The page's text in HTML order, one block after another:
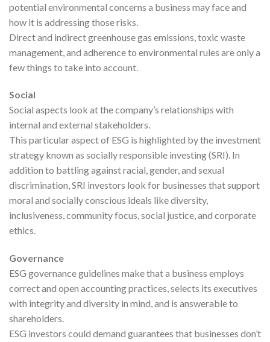
potential environmental concerns a business may face and
how it is addressing those risks.
Direct and indirect greenhouse gas emissions, toxic waste
management, and adherence to environmental rules are only a
few things to take into account.
Social
Social aspects look at the company’s relationships with
internal and external stakeholders.
This particular aspect of ESG is highlighted by the investment
strategy known as socially responsible investing (SRI). In
addition to battling against racial, gender, and sexual
discrimination, SRI investors look for businesses that support
moral and socially conscious ideals like diversity,
inclusiveness, community focus, social justice, and corporate
ethics.
Governance
ESG governance guidelines make that a business employs
correct and open accounting practices, selects its executives
with integrity and diversity in mind, and is answerable to
shareholders.
ESG investors could demand guarantees that businesses don’t